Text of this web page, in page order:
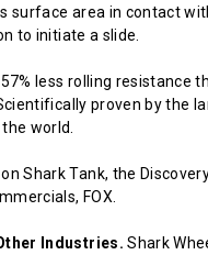
surface area in contact
to initiate a slide.
57% less rolling resistance
proven by the
world.
Shark Tank, the
FOX.
Industries. Shark